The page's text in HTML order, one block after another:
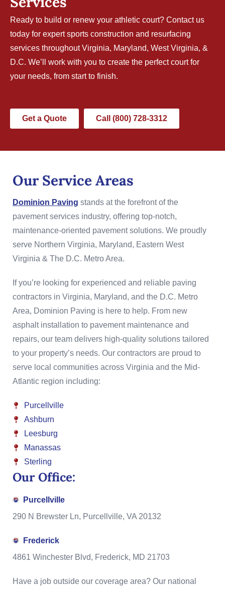
Ready to build or renew your athletic court? Contact us
today for expert sports construction and resurfacing
services throughout Virginia, Maryland, West Virginia, &
D.C. We’ll work with you to create the perfect court for
your needs, from start to finish.
Get a Quote Call (800) 728-3312
Our Service Areas
Dominion Paving stands at the forefront of the
pavement services industry, offering top-notch,
maintenance-oriented pavement solutions. We proudly
serve Northern Virginia, Maryland, Eastern West
Virginia & The D.C. Metro Area.
If you’re looking for experienced and reliable paving
contractors in Virginia, Maryland, and the D.C. Metro
Area, Dominion Paving is here to help. From new
asphalt installation to pavement maintenance and
repairs, our team delivers high-quality solutions tailored
to your property’s needs. Our contractors are proud to
serve local communities across Virginia and the Mid-
Atlantic region including:
Purcellville
Ashburn
Leesburg
Manassas
Sterling
Our Office:
Purcellville
290 N Brewster Ln, Purcellville, VA 20132
Frederick
4861 Winchester Blvd, Frederick, MD 21703
Have a job outside our coverage area? Our national